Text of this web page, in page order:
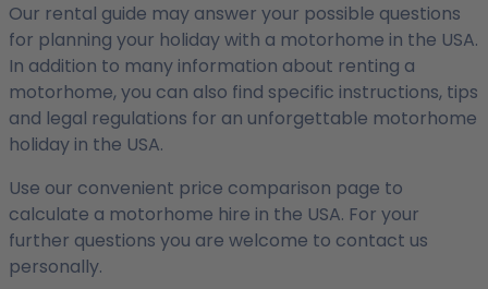
Our rental guide may answer your possible questions
for planning your holiday with a motorhome in the USA.
In addition to many information about renting a
motorhome, you can also find specific instructions, tips
and legal regulations for an unforgettable motorhome
holiday in the USA.
Use our convenient price comparison page to
calculate a motorhome hire in the USA. For your
further questions you are welcome to contact us
personally.